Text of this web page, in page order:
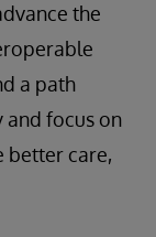
the
a path
and focus on
better care,